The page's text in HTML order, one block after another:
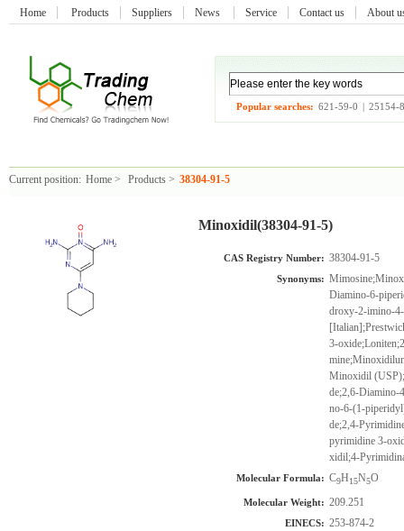
Home Products Suppliers News Service Contact us About
Popular searches: 621-59-0 | 25154-
Current position: Home > Products > 38304-91-5
Minoxidil(38304-91-5)
CAS Registry Number: 38304-91-5
Synonyms:
Diamino-6-
droxy-2-imino-
3-
Minoxidil
de;2,6-
no-6-(1-
de;2,4-
pyrimidine 3-
xidil;4-
Molecular Formula: C9H15N5O
Molecular Weight: 209.251
EINECS: 253-874-2